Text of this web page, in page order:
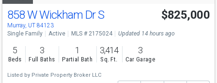
858 W Wickham Dr S
Murray, UT 84123
$825,000
Single Family Active MLS # 2175024 Updated 14 hours ago
5
Beds
3
Full Baths
1
Partial Bath
3,414
Sq. Ft.
3
Car Garage
Listed by Private Property Broker LLC